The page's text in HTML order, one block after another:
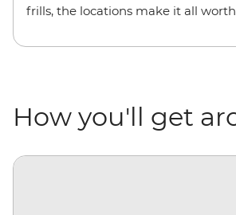
frills, the locations make it all
How you'll get